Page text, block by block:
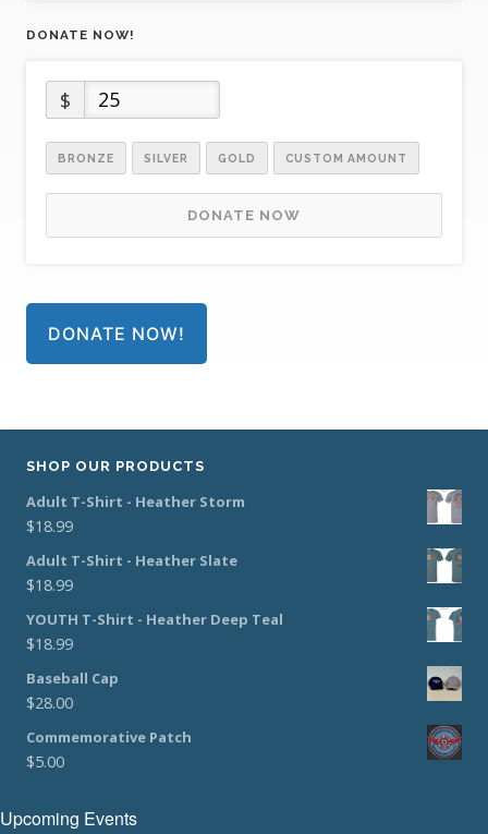
DONATE NOW!
$
BRONZE SILVER GOLD CUSTOM AMOUNT
DONATE NOW
DONATE NOW!
SHOP OUR PRODUCTS
Adult T-Shirt - Heather Storm
$18.99
Adult T-Shirt - Heather Slate
$18.99
YOUTH T-Shirt - Heather Deep Teal
$18.99
Baseball Cap
$28.00
Commemorative Patch
$5.00
Upcoming Events